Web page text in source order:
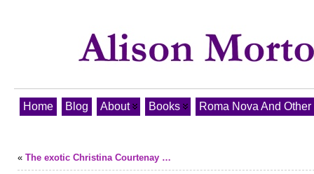
Home Blog About Books Roma Nova And
« The exotic Christina Courtenay …